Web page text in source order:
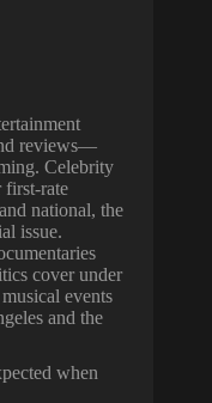
reviews—
Celebrity
first-rate
national, the
issue.
cover under
events
and the
when